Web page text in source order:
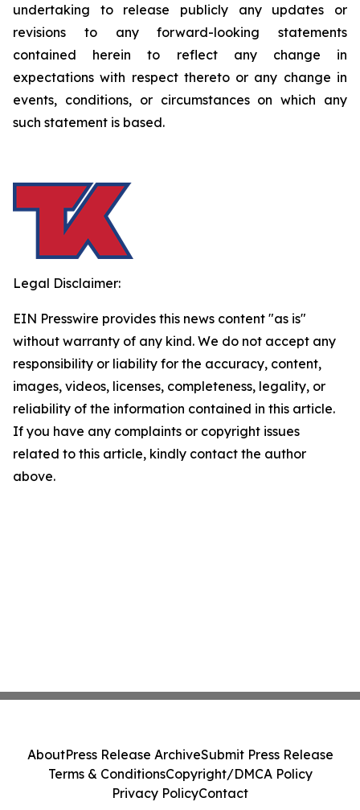
undertaking to release publicly any updates or
revisions to any forward-looking statements
contained herein to reflect any change in
expectations with respect thereto or any change in
events, conditions, or circumstances on which any
such statement is based.
Legal Disclaimer:
EIN Presswire provides this news content "as is"
without warranty of any kind. We do not accept any
responsibility or liability for the accuracy, content,
images, videos, licenses, completeness, legality, or
reliability of the information contained in this article.
If you have any complaints or copyright issues
related to this article, kindly contact the author
above.
AboutPress Release ArchiveSubmit Press Release
Terms & ConditionsCopyright/DMCA Policy
Privacy PolicyContact